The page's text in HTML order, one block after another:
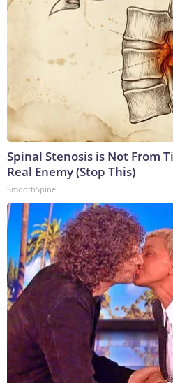
Spinal Stenosis is Not From
Real Enemy (Stop This)
SmoothSpine